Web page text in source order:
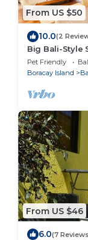
From US $50
10.0(2
Big Bali-Style
to Beach
Pet Friendly
Boracay Island
From US $46
6.0(7